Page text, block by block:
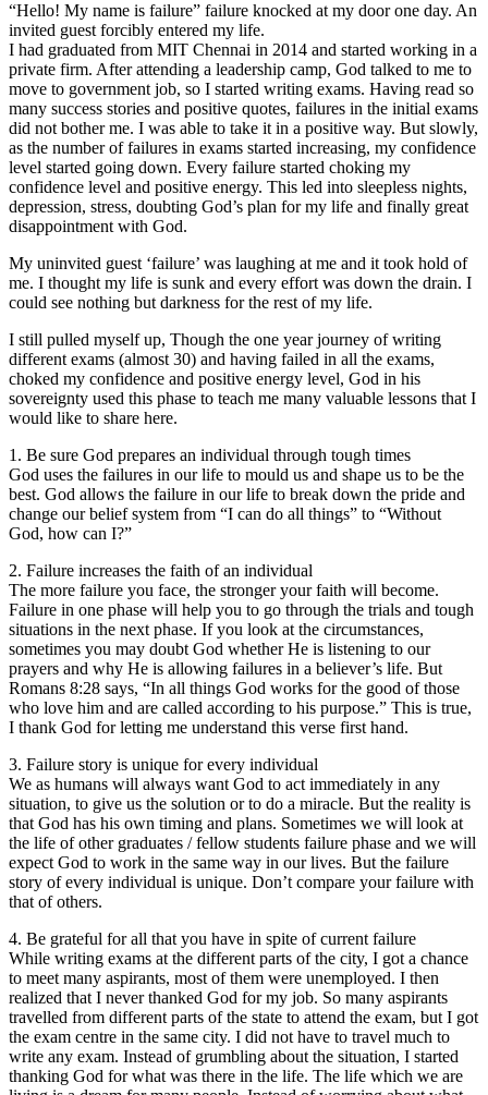
“Hello! My name is failure” failure knocked at my door one day. An
invited guest forcibly entered my life.
I had graduated from MIT Chennai in 2014 and started working in a
private firm. After attending a leadership camp, God talked to me to
move to government job, so I started writing exams. Having read so
many success stories and positive quotes, failures in the initial exams
did not bother me. I was able to take it in a positive way. But slowly,
as the number of failures in exams started increasing, my confidence
level started going down. Every failure started choking my
confidence level and positive energy. This led into sleepless nights,
depression, stress, doubting God’s plan for my life and finally great
disappointment with God.
My uninvited guest ‘failure’ was laughing at me and it took hold of
me. I thought my life is sunk and every effort was down the drain. I
could see nothing but darkness for the rest of my life.
I still pulled myself up, Though the one year journey of writing
different exams (almost 30) and having failed in all the exams,
choked my confidence and positive energy level, God in his
sovereignty used this phase to teach me many valuable lessons that I
would like to share here.
1. Be sure God prepares an individual through tough times
God uses the failures in our life to mould us and shape us to be the
best. God allows the failure in our life to break down the pride and
change our belief system from “I can do all things” to “Without
God, how can I?”
2. Failure increases the faith of an individual
The more failure you face, the stronger your faith will become.
Failure in one phase will help you to go through the trials and tough
situations in the next phase. If you look at the circumstances,
sometimes you may doubt God whether He is listening to our
prayers and why He is allowing failures in a believer’s life. But
Romans 8:28 says, “In all things God works for the good of those
who love him and are called according to his purpose.” This is true,
I thank God for letting me understand this verse first hand.
3. Failure story is unique for every individual
We as humans will always want God to act immediately in any
situation, to give us the solution or to do a miracle. But the reality is
that God has his own timing and plans. Sometimes we will look at
the life of other graduates / fellow students failure phase and we will
expect God to work in the same way in our lives. But the failure
story of every individual is unique. Don’t compare your failure with
that of others.
4. Be grateful for all that you have in spite of current failure
While writing exams at the different parts of the city, I got a chance
to meet many aspirants, most of them were unemployed. I then
realized that I never thanked God for my job. So many aspirants
travelled from different parts of the state to attend the exam, but I got
the exam centre in the same city. I did not have to travel much to
write any exam. Instead of grumbling about the situation, I started
thanking God for what was there in the life. The life which we are